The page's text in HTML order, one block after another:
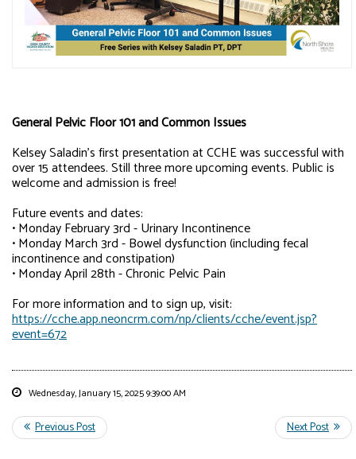
General Pelvic Floor 101 and Common Issues
Kelsey Saladin's first presentation at CCHE was successful with
over 15 attendees. Still three more upcoming events. Public is
welcome and admission is free!
Future events and dates:
• Monday February 3rd - Urinary Incontinence
• Monday March 3rd - Bowel dysfunction (including fecal
incontinence and constipation)
• Monday April 28th - Chronic Pelvic Pain
For more information and to sign up, visit:
https://cche.app.neoncrm.com/np/clients/cche/event.jsp?
event=672
Wednesday, January 15, 2025 9:39:00 AM